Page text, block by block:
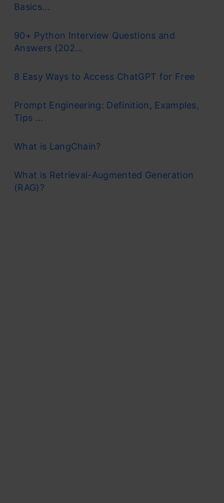
Basics...
90+ Python Interview Questions and
Answers (202...
8 Easy Ways to Access ChatGPT for Free
Prompt Engineering: Definition, Examples,
Tips ...
What is LangChain?
What is Retrieval-Augmented Generation
(RAG)?